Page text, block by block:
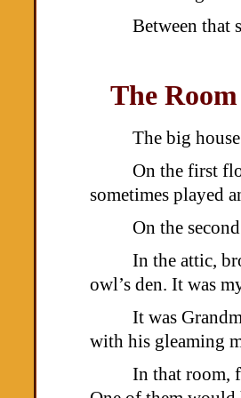
Between that
The
The big
On the first
sometimes played
On the
In the attic,
owl’s den. It was
It was
with his gleaming
In that room,